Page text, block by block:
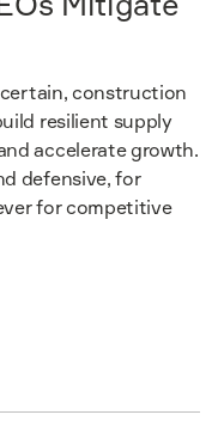
construction
resilient supply
accelerate growth.
defensive, for
for competitive